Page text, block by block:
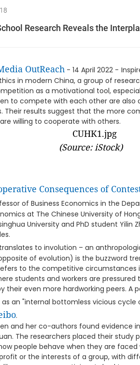
Research Reveals the
OutReach - 14 April 2022 -
in modern China, a group of
as a motivational tool,
to compete with each other are also
Their results suggest that the more
willing to cooperate with others.
(Source: iStock)
Consequences of
of Business Economics in the
at The Chinese University of
University and PhD student Yilin
to involution – an
of evolution) is the buzzword
to the competitive circumstances
students and workers are
their even more hardworking peers. A
as an "internal bottomless vicious
.
and her co-authors found evidence
The researchers placed their study
people behave when they are
or the interests of a group, with